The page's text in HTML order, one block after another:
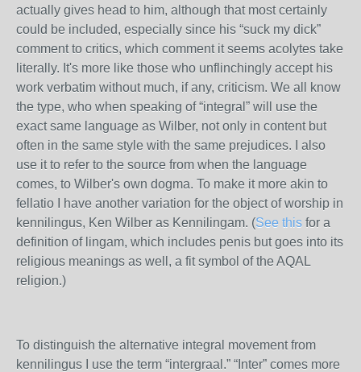
actually gives head to him, although that most certainly
could be included, especially since his “suck my dick”
comment to critics, which comment it seems acolytes take
literally. It's more like those who unflinchingly accept his
work verbatim without much, if any, criticism. We all know
the type, who when speaking of “integral” will use the
exact same language as Wilber, not only in content but
often in the same style with the same prejudices. I also
use it to refer to the source from when the language
comes, to Wilber's own dogma. To make it more akin to
fellatio I have another variation for the object of worship in
kennilingus, Ken Wilber as Kennilingam. (See this for a
definition of lingam, which includes penis but goes into its
religious meanings as well, a fit symbol of the AQAL
religion.)
To distinguish the alternative integral movement from
kennilingus I use the term “intergraal.” “Inter” comes more